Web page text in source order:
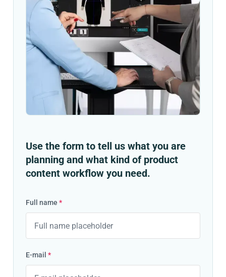
Use the form to tell us what you are
planning and what kind of product
content workflow you need.
Full name *
E-mail *